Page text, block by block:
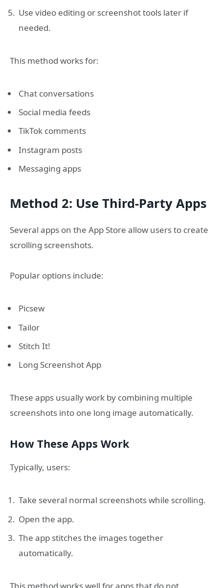
Use video editing or screenshot tools later if
needed.
This method works for:
Chat conversations
Social media feeds
TikTok comments
Instagram posts
Messaging apps
Method 2: Use Third-Party Apps
Several apps on the App Store allow users to create
scrolling screenshots.
Popular options include:
Picsew
Tailor
Stitch It!
Long Screenshot App
These apps usually work by combining multiple
screenshots into one long image automatically.
How These Apps Work
Typically, users:
Take several normal screenshots while scrolling.
Open the app.
The app stitches the images together
automatically.